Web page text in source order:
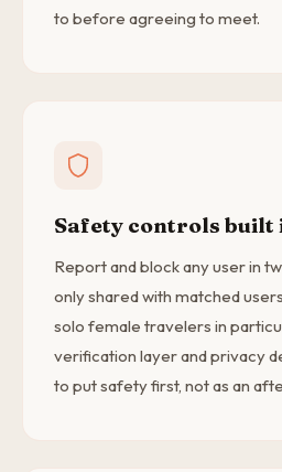
to before agreeing to meet.
Safety controls built
Report and block any user in
only shared with matched
solo female travelers in
verification layer and privacy
to put safety first, not as an